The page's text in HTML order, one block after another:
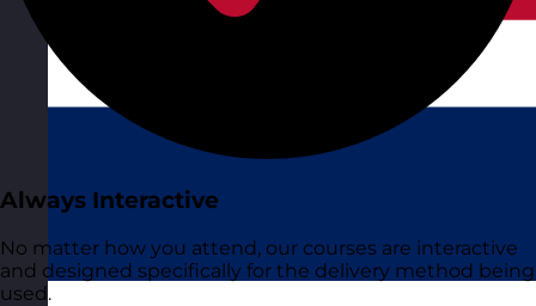
Always Interactive
No matter how you attend, our courses are interactive
and designed specifically for the delivery method being
used.